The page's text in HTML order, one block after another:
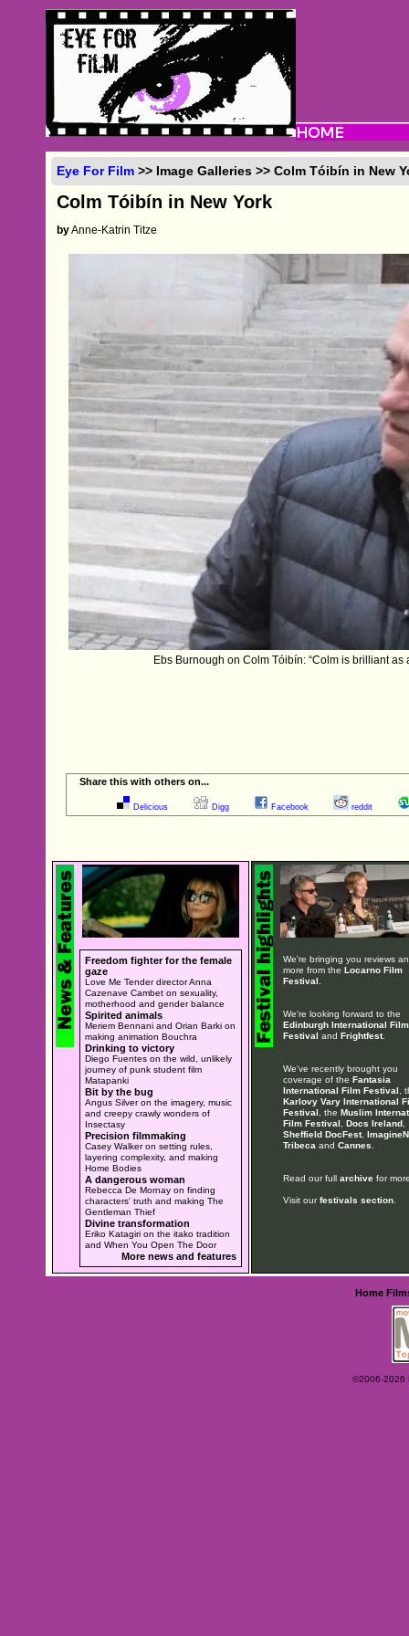
Eye For Film >> Image Galleries >> Colm Tóibín in New
Colm Tóibín in New York
byAnne-Katrin Titze
Ebs Burnough on Colm Tóibín: “Colm is brilliant as
Share this with others on...
Delicious Digg Facebook reddit
Freedom fighter for the female
gaze
Love Me Tender director Anna
Cazenave Cambet on sexuality,
motherhood and gender balance
Spirited animals
Meriem Bennani and Orian Barki on
making animation Bouchra
Drinking to victory
Diego Fuentes on the wild, unlikely
journey of punk student film
Matapanki
Bit by the bug
Angus Silver on the imagery, music
and creepy crawly wonders of
Insectasy
Precision filmmaking
Casey Walker on setting rules,
layering complexity, and making
Home Bodies
A dangerous woman
Rebecca De Mornay on finding
characters' truth and making The
Gentleman Thief
Divine transformation
Eriko Katagiri on the itako tradition
and When You Open The Door
More news and features
We're bringing you reviews
more from the Locarno Film
Festival
We're looking forward to the
Edinburgh International Film
Festival and Frightfest.
We've recently brought you
coverage of the Fantasia
International Film Festival ,
Karlovy Vary International
Festival , the Muslim
Film Festival
Docs Ireland,
Sheffield DocFest,
Tribeca and Cannes
Read our full archivefor
Visit ourfestivals section.
Home
©2006-2026